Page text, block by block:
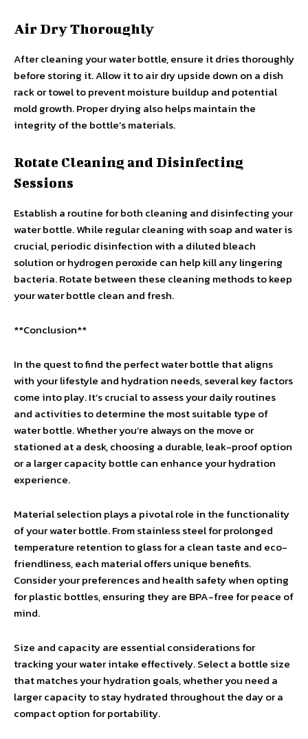
Air Dry Thoroughly
After cleaning your water bottle, ensure it dries thoroughly
before storing it. Allow it to air dry upside down on a dish
rack or towel to prevent moisture buildup and potential
mold growth. Proper drying also helps maintain the
integrity of the bottle’s materials.
Rotate Cleaning and Disinfecting
Sessions
Establish a routine for both cleaning and disinfecting your
water bottle. While regular cleaning with soap and water is
crucial, periodic disinfection with a diluted bleach
solution or hydrogen peroxide can help kill any lingering
bacteria. Rotate between these cleaning methods to keep
your water bottle clean and fresh.
**Conclusion**
In the quest to find the perfect water bottle that aligns
with your lifestyle and hydration needs, several key factors
come into play. It’s crucial to assess your daily routines
and activities to determine the most suitable type of
water bottle. Whether you’re always on the move or
stationed at a desk, choosing a durable, leak-proof option
or a larger capacity bottle can enhance your hydration
experience.
Material selection plays a pivotal role in the functionality
of your water bottle. From stainless steel for prolonged
temperature retention to glass for a clean taste and eco-
friendliness, each material offers unique benefits.
Consider your preferences and health safety when opting
for plastic bottles, ensuring they are BPA-free for peace of
mind.
Size and capacity are essential considerations for
tracking your water intake effectively. Select a bottle size
that matches your hydration goals, whether you need a
larger capacity to stay hydrated throughout the day or a
compact option for portability.